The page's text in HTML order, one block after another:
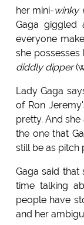
her mini-winky
Gaga giggled
everyone
she possesses
diddly dipper
Lady Gaga
of Ron
pretty. And
the one that
still be as pitch
Gaga said
time talking
people have
and her